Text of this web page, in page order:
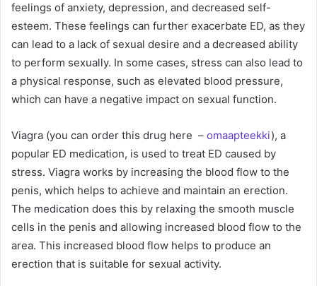
feelings of anxiety, depression, and decreased self-
esteem. These feelings can further exacerbate ED, as they
can lead to a lack of sexual desire and a decreased ability
to perform sexually. In some cases, stress can also lead to
a physical response, such as elevated blood pressure,
which can have a negative impact on sexual function.
Viagra (you can order this drug here – omaapteekki), a
popular ED medication, is used to treat ED caused by
stress. Viagra works by increasing the blood flow to the
penis, which helps to achieve and maintain an erection.
The medication does this by relaxing the smooth muscle
cells in the penis and allowing increased blood flow to the
area. This increased blood flow helps to produce an
erection that is suitable for sexual activity.